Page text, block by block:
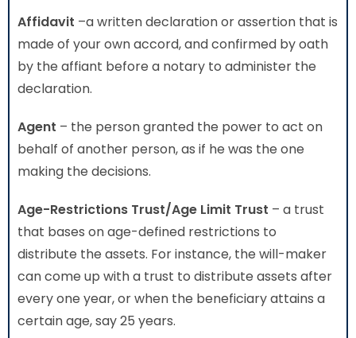
Affidavit –a written declaration or assertion that is
made of your own accord, and confirmed by oath
by the affiant before a notary to administer the
declaration.
Agent – the person granted the power to act on
behalf of another person, as if he was the one
making the decisions.
Age-Restrictions Trust/Age Limit Trust – a trust
that bases on age-defined restrictions to
distribute the assets. For instance, the will-maker
can come up with a trust to distribute assets after
every one year, or when the beneficiary attains a
certain age, say 25 years.